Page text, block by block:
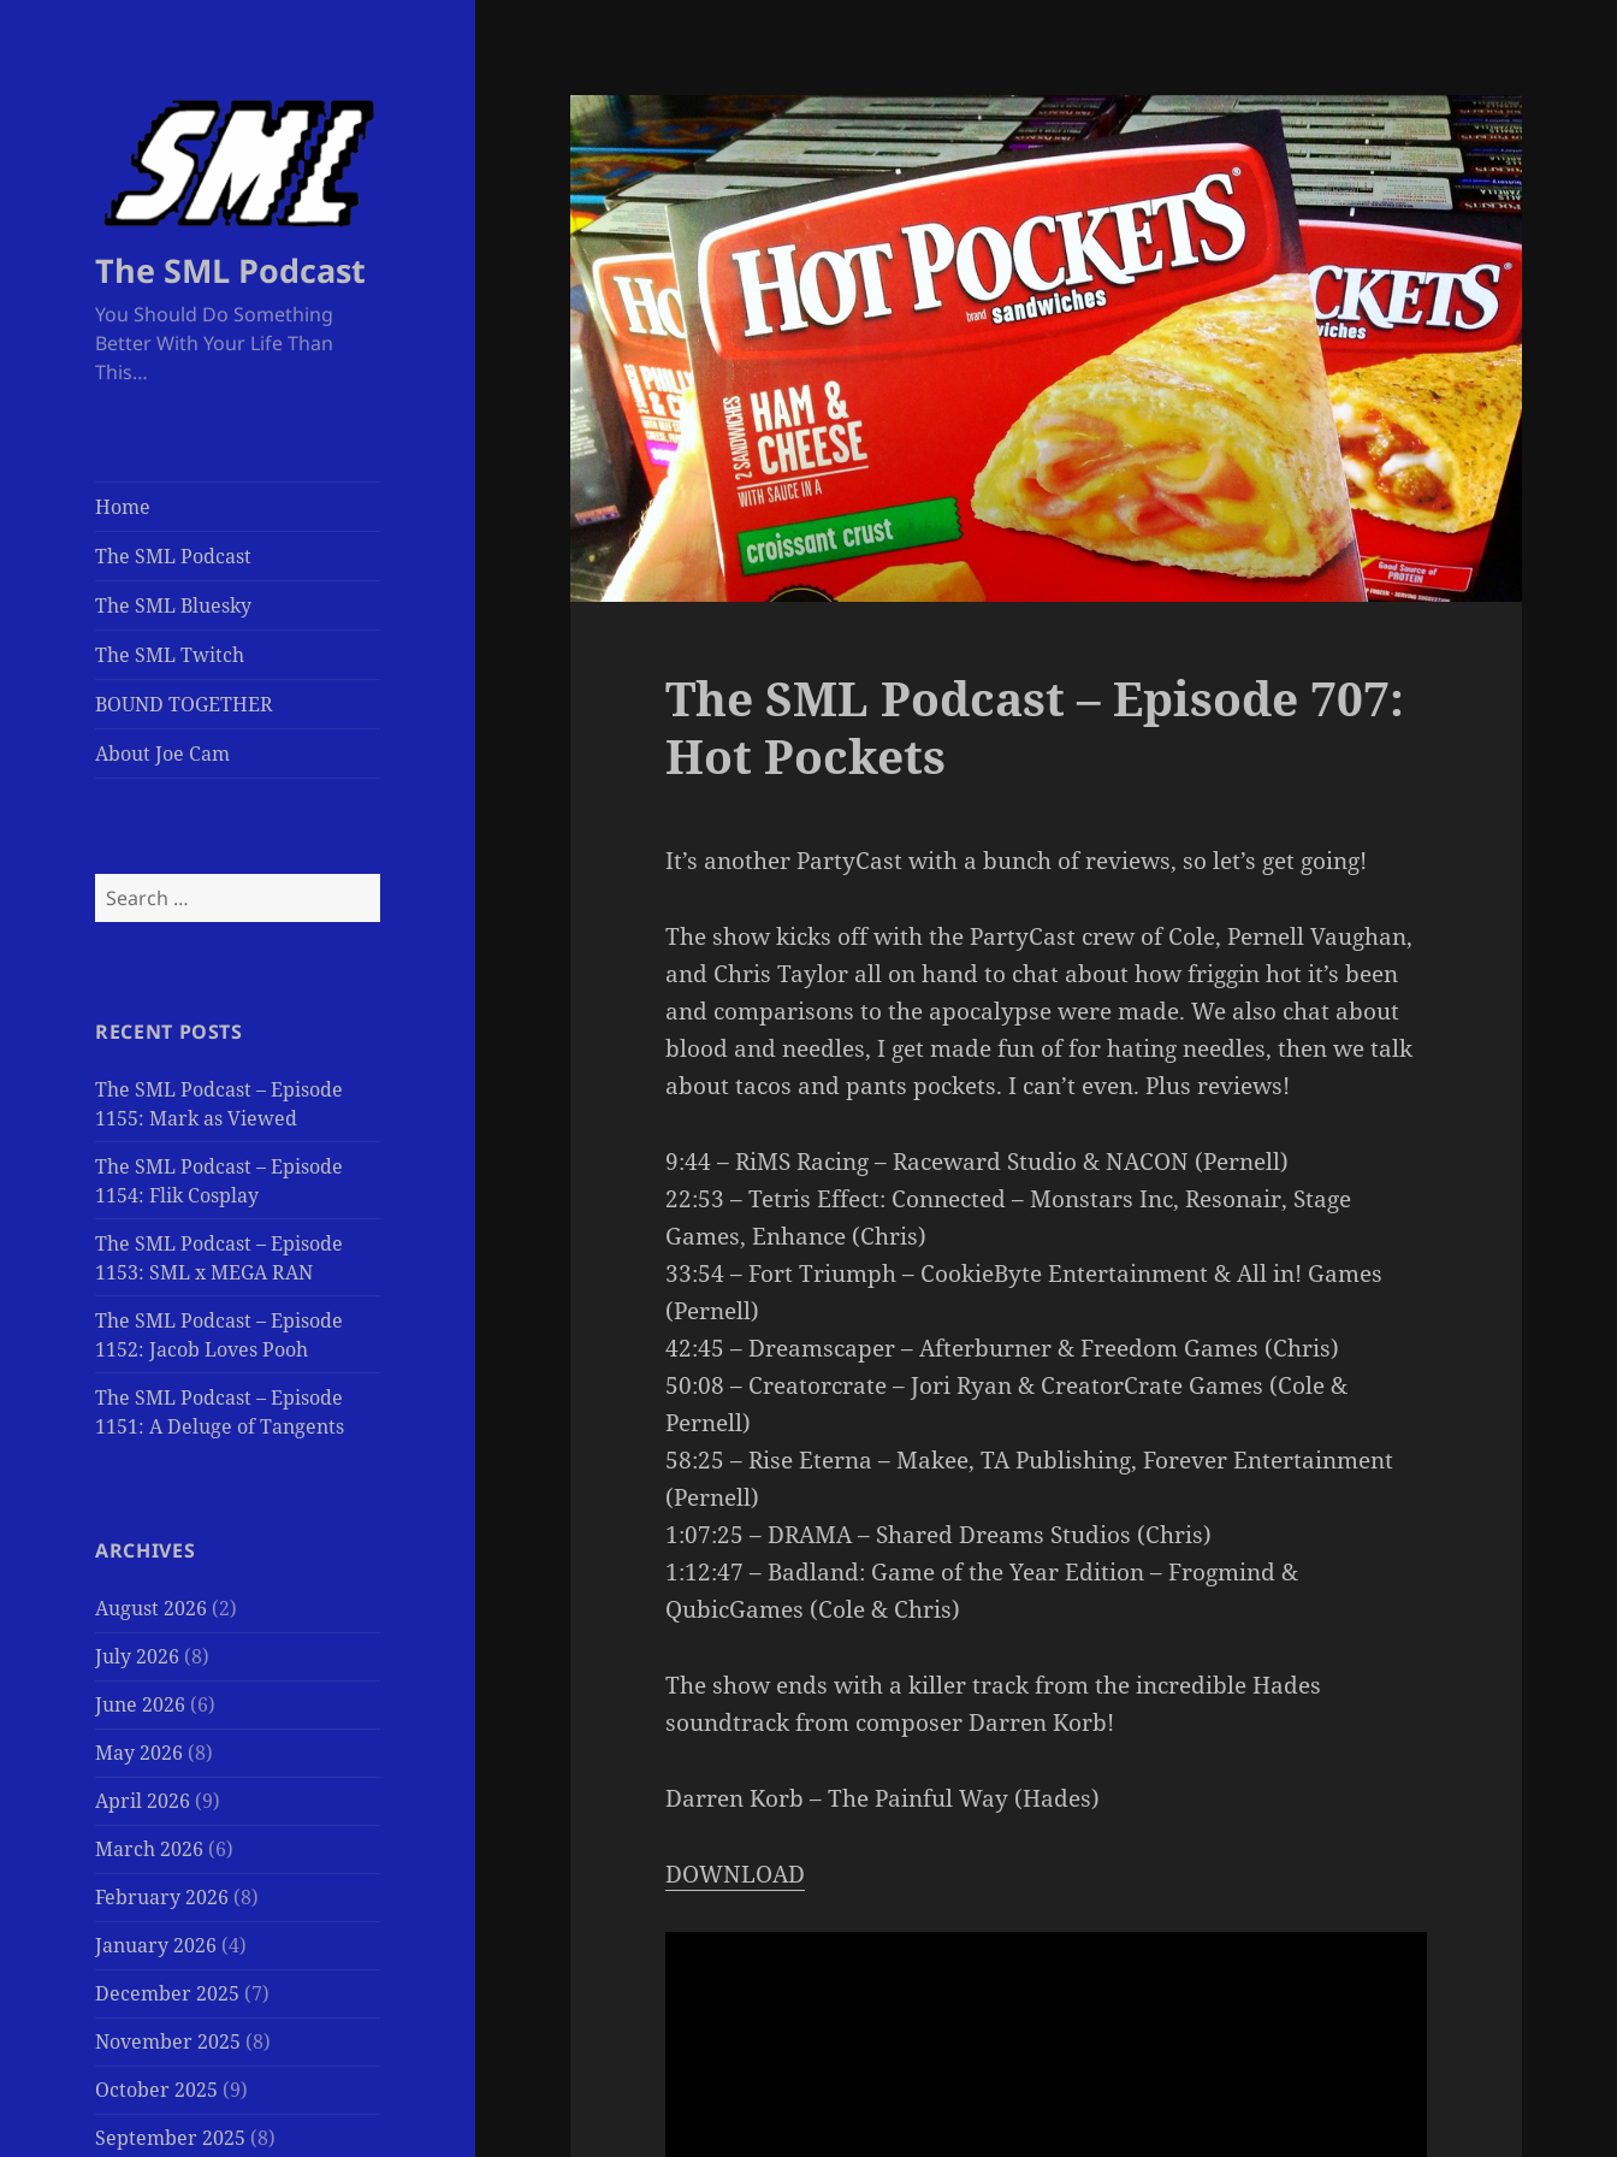
The SML Podcast
You Should Do Something
Better With Your Life Than
This…
Home
The SML Podcast
The SML Bluesky
The SML Twitch
BOUND TOGETHER
About Joe Cam
Search
for:
RECENT POSTS
The SML Podcast – Episode
1155: Mark as Viewed
The SML Podcast – Episode
1154: Flik Cosplay
The SML Podcast – Episode
1153: SML x MEGA RAN
The SML Podcast – Episode
1152: Jacob Loves Pooh
The SML Podcast – Episode
1151: A Deluge of Tangents
ARCHIVES
August 2026 (2)
July 2026 (8)
June 2026 (6)
May 2026 (8)
April 2026 (9)
March 2026 (6)
February 2026 (8)
January 2026 (4)
December 2025 (7)
November 2025 (8)
October 2025 (9)
September 2025 (8)
The SML Podcast – Episode 707:
Hot Pockets
It’s another PartyCast with a bunch of reviews, so let’s get going!
The show kicks off with the PartyCast crew of Cole, Pernell Vaughan,
and Chris Taylor all on hand to chat about how friggin hot it’s been
and comparisons to the apocalypse were made. We also chat about
blood and needles, I get made fun of for hating needles, then we talk
about tacos and pants pockets. I can’t even. Plus reviews!
9:44 – RiMS Racing – Raceward Studio & NACON (Pernell)
22:53 – Tetris Effect: Connected – Monstars Inc, Resonair, Stage
Games, Enhance (Chris)
33:54 – Fort Triumph – CookieByte Entertainment & All in! Games
(Pernell)
42:45 – Dreamscaper – Afterburner & Freedom Games (Chris)
50:08 – Creatorcrate – Jori Ryan & CreatorCrate Games (Cole &
Pernell)
58:25 – Rise Eterna – Makee, TA Publishing, Forever Entertainment
(Pernell)
1:07:25 – DRAMA – Shared Dreams Studios (Chris)
1:12:47 – Badland: Game of the Year Edition – Frogmind &
QubicGames (Cole & Chris)
The show ends with a killer track from the incredible Hades
soundtrack from composer Darren Korb!
Darren Korb – The Painful Way (Hades)
DOWNLOAD